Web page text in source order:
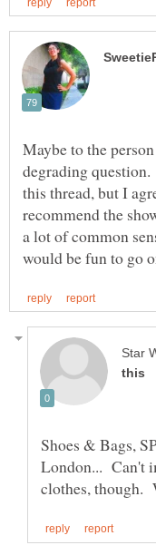
Maybe to the
degrading
this thread, but I
recommend the
a lot of common
Shoes & Bags,
London... Can't